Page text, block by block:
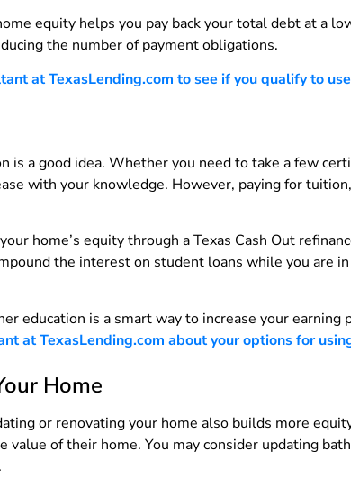
equity helps you pay back your total debt at a
the number of payment obligations.
at TexasLending.com to see if you qualify to
is a good idea. Whether you need to take a few
with your knowledge. However, paying for
home’s equity through a Texas Cash Out
the interest on student loans while you are
education is a smart way to increase your
at TexasLending.com about your options for
Home
or renovating your home also builds more
value of their home. You may consider updating